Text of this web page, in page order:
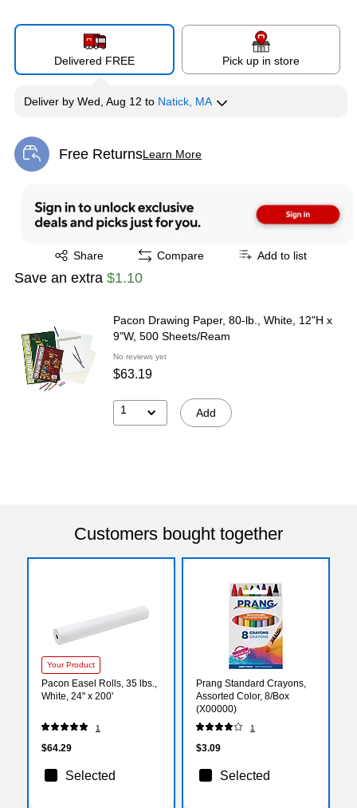
Delivered FREE Pick up in store
Deliver by Wed, Aug 12 to Natick, MA
Free ReturnsLearn More
Exited tooltip
Share
Exited tooltip Compare Add to list
Save an extra $1.10
Pacon Drawing Paper, 80-lb., White, 12"H x
9"W, 500 Sheets/Ream
No reviews yet
$63.19
1 Add
Customers bought together
Your Product
Pacon Easel Rolls, 35 lbs.,
White, 24" x 200'
1
$64.29
Selected
Prang Standard Crayons,
Assorted Color, 8/Box
(X00000)
1
$3.09
Selected